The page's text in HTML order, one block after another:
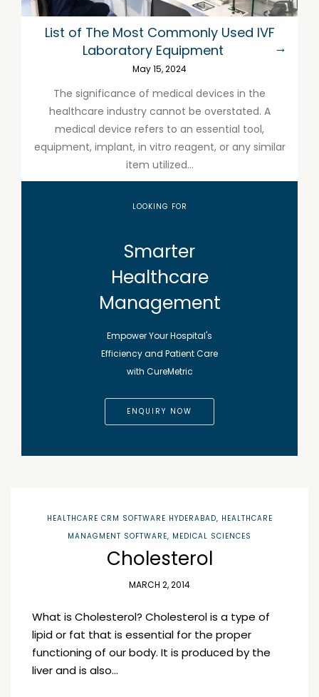
List of The Most Commonly Used IVF
Laboratory Equipment
May 15, 2024
The significance of medical devices in the
healthcare industry cannot be overstated. A
medical device refers to an essential tool,
equipment, implant, in vitro reagent, or any similar
item utilized...
LOOKING FOR
Smarter
Healthcare
Management
Empower Your Hospital's
Efficiency and Patient Care
with CureMetric
ENQUIRY NOW
HEALTHCARE CRM SOFTWARE HYDERABAD, HEALTHCARE
MANAGMENT SOFTWARE, MEDICAL SCIENCES
Cholesterol
MARCH 2, 2014
What is Cholesterol? Cholesterol is a type of
lipid or fat that is essential for the proper
functioning of our body. It is produced by the
liver and is also…